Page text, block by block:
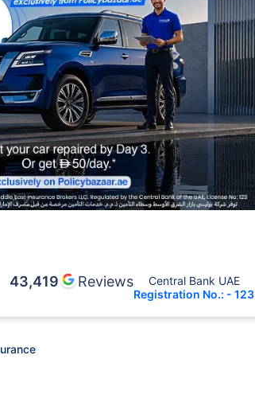
43,419 Reviews
Central Bank UAE
Registration No.: - 123